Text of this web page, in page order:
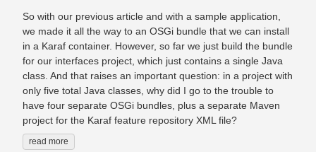
So with our previous article and with a sample application,
we made it all the way to an OSGi bundle that we can install
in a Karaf container. However, so far we just build the bundle
for our interfaces project, which just contains a single Java
class. And that raises an important question: in a project with
only five total Java classes, why did I go to the trouble to
have four separate OSGi bundles, plus a separate Maven
project for the Karaf feature repository XML file?
read more